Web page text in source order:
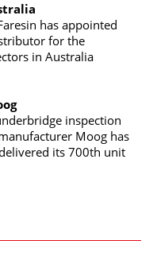
has appointed
for the
in Australia
inspection
Moog has
its 700th unit